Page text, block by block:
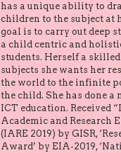
has a unique ability to
children to the subject at
goal is to carry out deep
a child centric and
students. Herself a
subjects she wants her
the world to the infinite
the child. She has done a
ICT education. Received
Academic and Research
(IARE 2019) by GISR,
Award’ by EIA-2019,